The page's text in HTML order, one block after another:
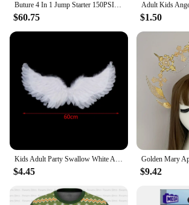
Buture 4 In 1 Jump Starter 150PSI Pump Air Compressor 20000mAh Power Bank 2500A Starting Device 15V Digital Tire Inflator
$60.75 $1.50
Kids Adult Party Swallow White Angel Feather Wings Halo Magic Wands Cosplay Elastic Straps Wedding Halloween Christmas Birthday
$4.45 $9.42